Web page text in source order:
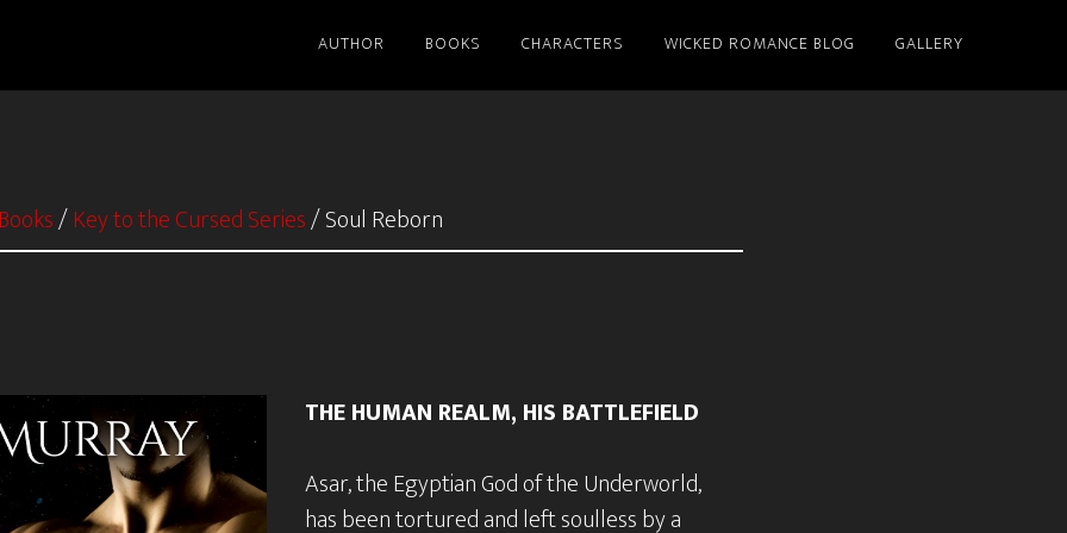
AUTHOR BOOKS CHARACTERS WICKED ROMANCE BLOG GALLERY
Books/Key to the Cursed Series/Soul Reborn
THE HUMAN REALM, HIS BATTLEFIELD
Asar, the Egyptian God of the Underworld,
has been tortured and left soulless by a